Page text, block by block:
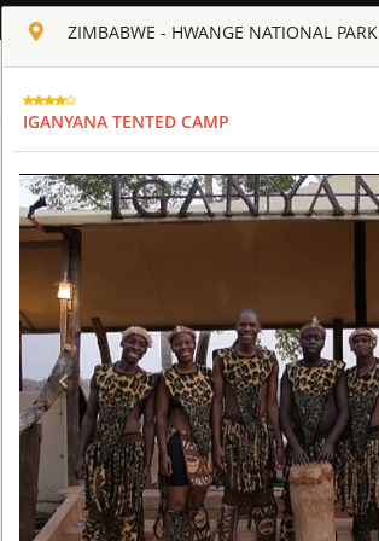
ENGLISH
ZIMBABWE
OLD DRIFT LODGE
ZIMBABWE - HWANGE NATIONAL PARK
IGANYANA TENTED CAMP